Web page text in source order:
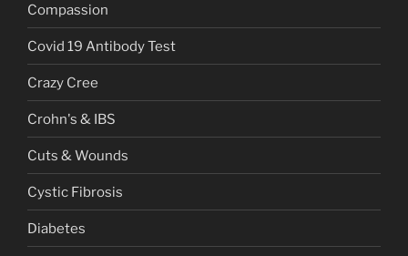
Compassion
Covid 19 Antibody Test
Crazy Cree
Crohn's & IBS
Cuts & Wounds
Cystic Fibrosis
Diabetes